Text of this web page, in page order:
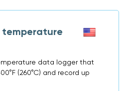
temperature
data logger that
(260°C) and record up